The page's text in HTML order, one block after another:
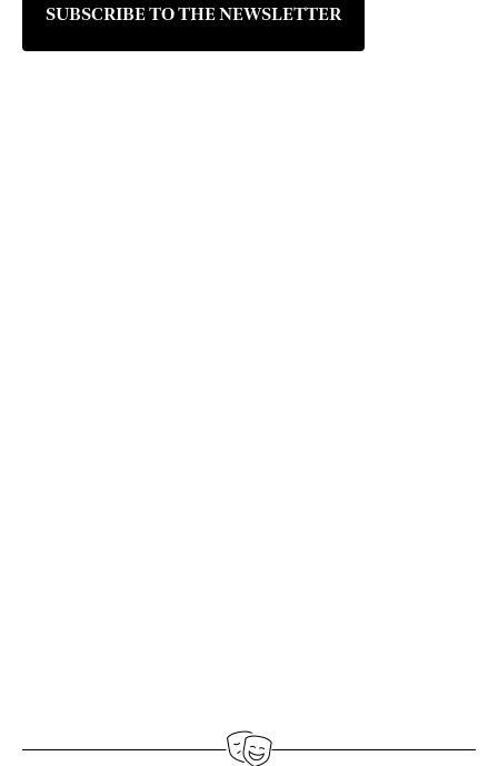
SUBSCRIBE TO THE NEWSLETTER